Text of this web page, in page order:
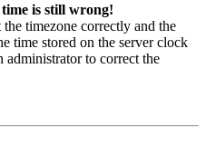
is still wrong!
timezone correctly and the
time stored on the server clock
administrator to correct the